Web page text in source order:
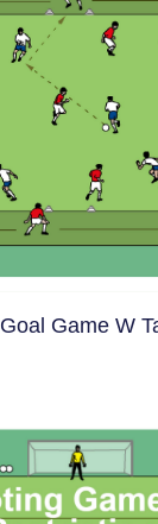
Game W